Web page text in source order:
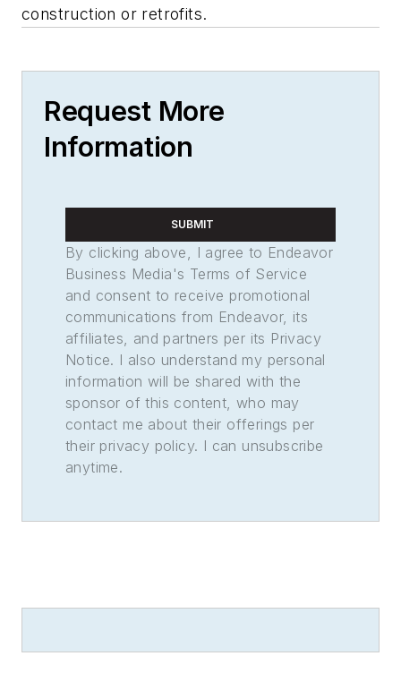
construction or retrofits.
Request More
Information
SUBMIT
By clicking above, I agree to Endeavor
Business Media's Terms of Service
and consent to receive promotional
communications from Endeavor, its
affiliates, and partners per its Privacy
Notice. I also understand my personal
information will be shared with the
sponsor of this content, who may
contact me about their offerings per
their privacy policy. I can unsubscribe
anytime.